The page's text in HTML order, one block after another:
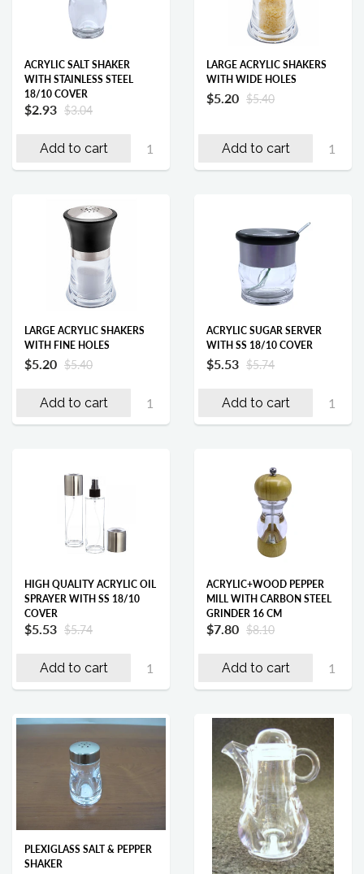
ACRYLIC SALT SHAKER
WITH STAINLESS STEEL
18/10 COVER
$2.93 $3.04
Add to cart
LARGE ACRYLIC SHAKERS
WITH WIDE HOLES
$5.20 $5.40
Add to cart
LARGE ACRYLIC SHAKERS
WITH FINE HOLES
$5.20 $5.40
Add to cart
ACRYLIC SUGAR SERVER
WITH SS 18/10 COVER
$5.53 $5.74
Add to cart
HIGH QUALITY ACRYLIC OIL
SPRAYER WITH SS 18/10
COVER
$5.53 $5.74
Add to cart
ACRYLIC+WOOD PEPPER
MILL WITH CARBON STEEL
GRINDER 16 CM
$7.80 $8.10
Add to cart
PLEXIGLASS SALT & PEPPER
SHAKER